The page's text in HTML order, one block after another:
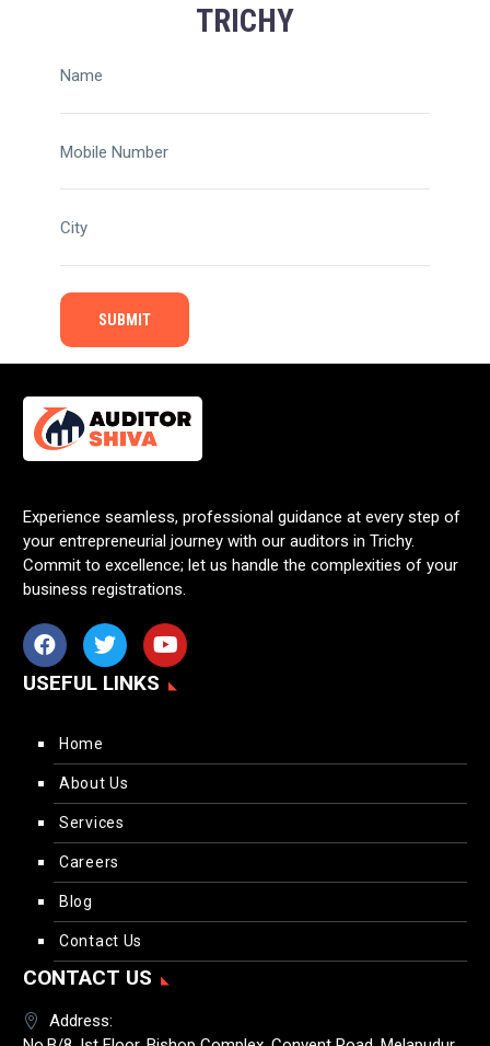
TRICHY
Name
Mobile Number
City
Experience seamless, professional guidance at every step of
your entrepreneurial journey with our auditors in Trichy.
Commit to excellence; let us handle the complexities of your
business registrations.
USEFUL LINKS
Home
About Us
Services
Careers
Blog
Contact Us
CONTACT US
Address: